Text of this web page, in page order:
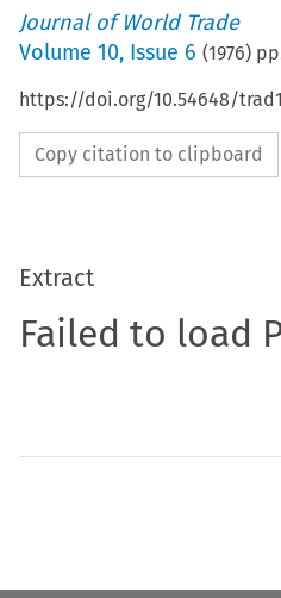
Journal of World Trade
Volume 10, Issue 6 (1976)
https://doi.org/10.54648/
Copy citation to clipboard
Extract
Failed to load